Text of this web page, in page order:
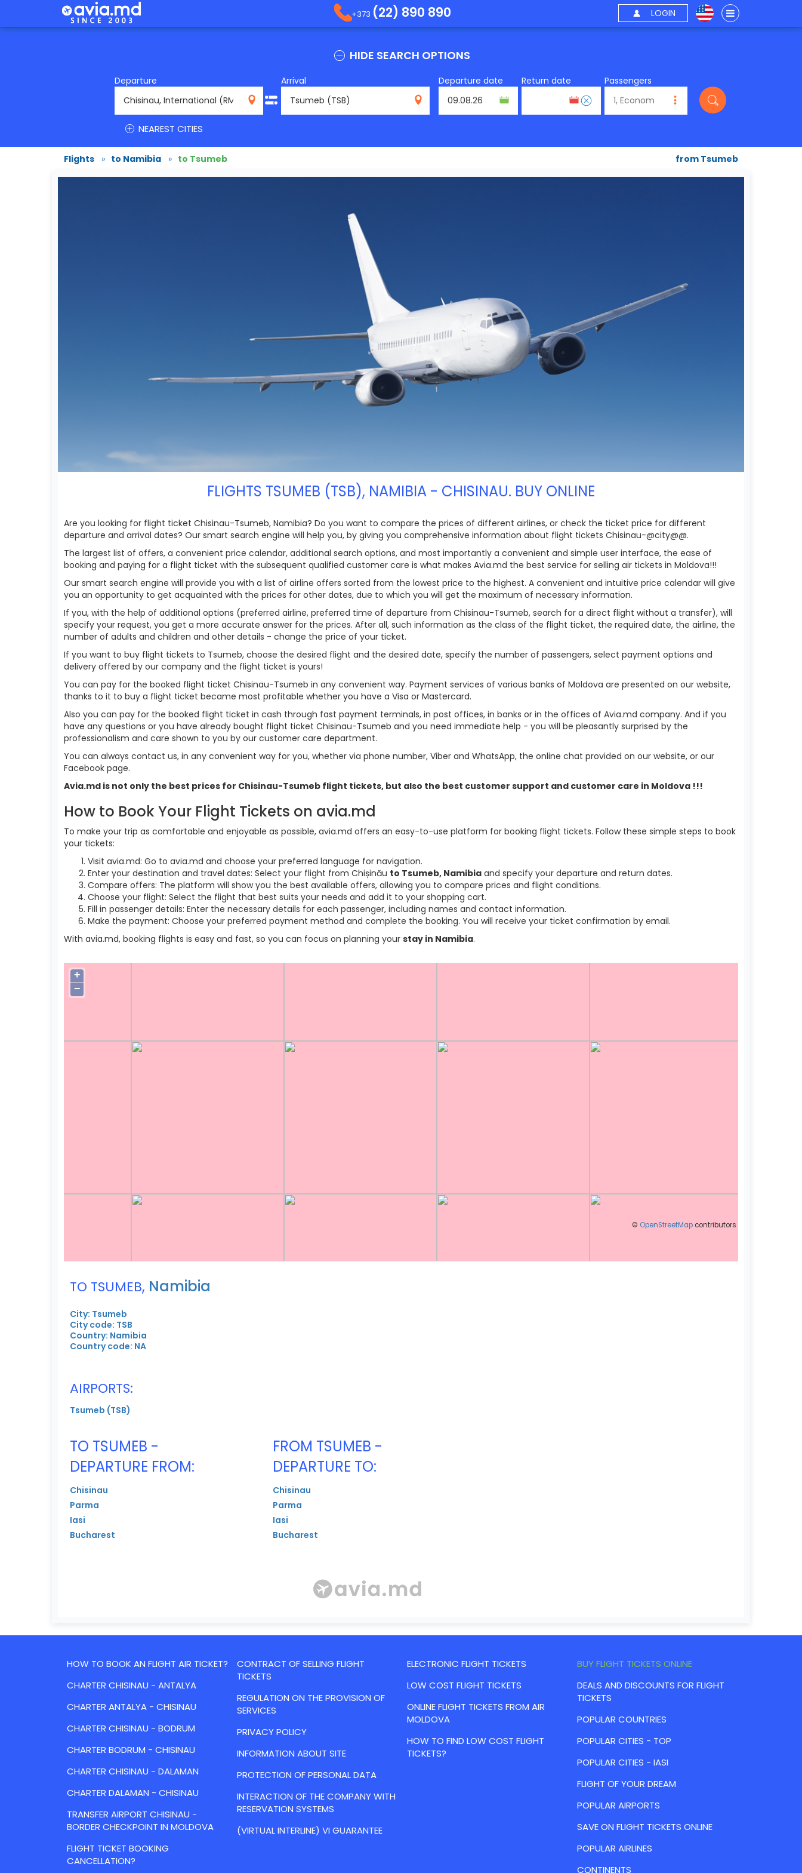
+373 (22) 890 890 LOGIN
HIDE SEARCH OPTIONS
Departure
RMO
Arrival
Departure date Return date Passengers
NEAREST CITIES
Flights » to Namibia » to Tsumeb from Tsumeb
FLIGHTS TSUMEB (TSB), NAMIBIA - CHISINAU. BUY ONLINE
Are you looking for flight ticket Chisinau-Tsumeb, Namibia? Do you want to compare the prices of different airlines, or check the ticket price for different
departure and arrival dates? Our smart search engine will help you, by giving you comprehensive information about flight tickets Chisinau-@city@@.
The largest list of offers, a convenient price calendar, additional search options, and most importantly a convenient and simple user interface, the ease of
booking and paying for a flight ticket with the subsequent qualified customer care is what makes Avia.md the best service for selling air tickets in Moldova!!!
Our smart search engine will provide you with a list of airline offers sorted from the lowest price to the highest. A convenient and intuitive price calendar will give
you an opportunity to get acquainted with the prices for other dates, due to which you will get the maximum of necessary information.
If you, with the help of additional options (preferred airline, preferred time of departure from Chisinau-Tsumeb, search for a direct flight without a transfer), will
specify your request, you get a more accurate answer for the prices. After all, such information as the class of the flight ticket, the required date, the airline, the
number of adults and children and other details - change the price of your ticket.
If you want to buy flight tickets to Tsumeb, choose the desired flight and the desired date, specify the number of passengers, select payment options and
delivery offered by our company and the flight ticket is yours!
You can pay for the booked flight ticket Chisinau-Tsumeb in any convenient way. Payment services of various banks of Moldova are presented on our website,
thanks to it to buy a flight ticket became most profitable whether you have a Visa or Mastercard.
Also you can pay for the booked flight ticket in cash through fast payment terminals, in post offices, in banks or in the offices of Avia.md company. And if you
have any questions or you have already bought flight ticket Chisinau-Tsumeb and you need immediate help - you will be pleasantly surprised by the
professionalism and care shown to you by our customer care department.
You can always contact us, in any convenient way for you, whether via phone number, Viber and WhatsApp, the online chat provided on our website, or our
Facebook page.
Avia.md is not only the best prices for Chisinau-Tsumeb flight tickets, but also the best customer support and customer care in Moldova !!!
How to Book Your Flight Tickets on avia.md
To make your trip as comfortable and enjoyable as possible, avia.md offers an easy-to-use platform for booking flight tickets. Follow these simple steps to book
your tickets:
Visit avia.md: Go to avia.md and choose your preferred language for navigation.
Enter your destination and travel dates: Select your flight from Chișinău to Tsumeb, Namibia and specify your departure and return dates.
Compare offers: The platform will show you the best available offers, allowing you to compare prices and flight conditions.
Choose your flight: Select the flight that best suits your needs and add it to your shopping cart.
Fill in passenger details: Enter the necessary details for each passenger, including names and contact information.
Make the payment: Choose your preferred payment method and complete the booking. You will receive your ticket confirmation by email.
With avia.md, booking flights is easy and fast, so you can focus on planning your stay in Namibia.
+
−
© OpenStreetMap contributors
TO TSUMEB, Namibia
City: Tsumeb
City code: TSB
Country: Namibia
Country code: NA
AIRPORTS:
Tsumeb (TSB)
TO TSUMEB -
DEPARTURE FROM:
Chisinau
Parma
Iasi
Bucharest
FROM TSUMEB -
DEPARTURE TO:
Chisinau
Parma
Iasi
Bucharest
HOW TO BOOK AN FLIGHT AIR TICKET?
CHARTER CHISINAU - ANTALYA
CHARTER ANTALYA - CHISINAU
CHARTER CHISINAU - BODRUM
CHARTER BODRUM - CHISINAU
CHARTER CHISINAU - DALAMAN
CHARTER DALAMAN - CHISINAU
TRANSFER AIRPORT CHISINAU -
BORDER CHECKPOINT IN MOLDOVA
FLIGHT TICKET BOOKING
CANCELLATION?
CONTRACT OF SELLING FLIGHT
TICKETS
REGULATION ON THE PROVISION OF
SERVICES
PRIVACY POLICY
INFORMATION ABOUT SITE
PROTECTION OF PERSONAL DATA
INTERACTION OF THE COMPANY WITH
RESERVATION SYSTEMS
(VIRTUAL INTERLINE) VI GUARANTEE
ELECTRONIC FLIGHT TICKETS
LOW COST FLIGHT TICKETS
ONLINE FLIGHT TICKETS FROM AIR
MOLDOVA
HOW TO FIND LOW COST FLIGHT
TICKETS?
BUY FLIGHT TICKETS ONLINE
DEALS AND DISCOUNTS FOR FLIGHT
TICKETS
POPULAR COUNTRIES
POPULAR CITIES - TOP
POPULAR CITIES - IASI
FLIGHT OF YOUR DREAM
POPULAR AIRPORTS
SAVE ON FLIGHT TICKETS ONLINE
POPULAR AIRLINES
CONTINENTS